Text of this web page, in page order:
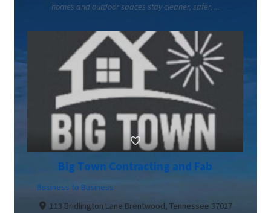
homes and outdoor spaces stay cleaner, safer, ...
Big Town Contracting and Fab
Business to Business
113 Bridlington Lane Brentwood, Tennessee 37027